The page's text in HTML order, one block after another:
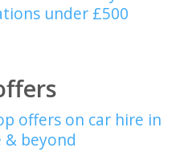
under £500
offers on car hire in
& beyond